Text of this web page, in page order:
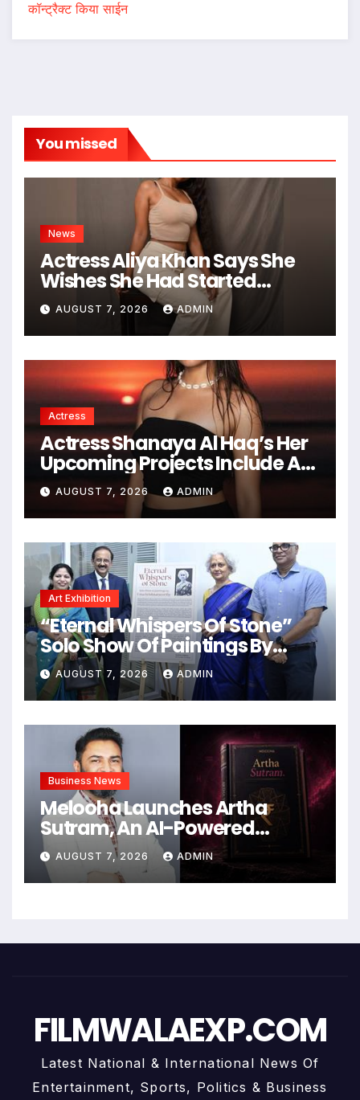
कॉन्ट्रैक्ट किया साईन
You missed
News
Actress Aliya Khan Says She
Wishes She Had Started
Acting Earlier
AUGUST 7, 2026 ADMIN
Actress
Actress Shanaya Al Haq’s Her
Upcoming Projects Include A
South Indian Film, Music
Videos, And A Television
Reality Show
AUGUST 7, 2026 ADMIN
Art Exhibition
“Eternal Whispers Of Stone”
Solo Show Of Paintings By
Uma Krishnamoorthy In Nehru
Centre Art Gallery
AUGUST 7, 2026 ADMIN
Business News
Melooha Launches Artha
Sutram, An AI-Powered
Wealth Intelligence Report For
Personalized Financial
Guidance
AUGUST 7, 2026 ADMIN
FILMWALAEXP.COM
Latest National & International News Of
Entertainment, Sports, Politics & Business